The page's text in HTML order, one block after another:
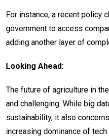
For instance, a recent policy
government to access
adding another layer of
Looking Ahead:
The future of agriculture in
and challenging. While big
sustainability, it also
increasing dominance of